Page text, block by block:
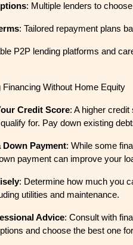
: Multiple lenders to
: Tailored repayment plans
P2P lending platforms and
Financing Without Home Equity
Credit Score: A higher
for. Pay down existing
Down Payment: While some
payment can improve your
: Determine how much you
utilities and maintenance.
Advice: Consult with
and choose the best one